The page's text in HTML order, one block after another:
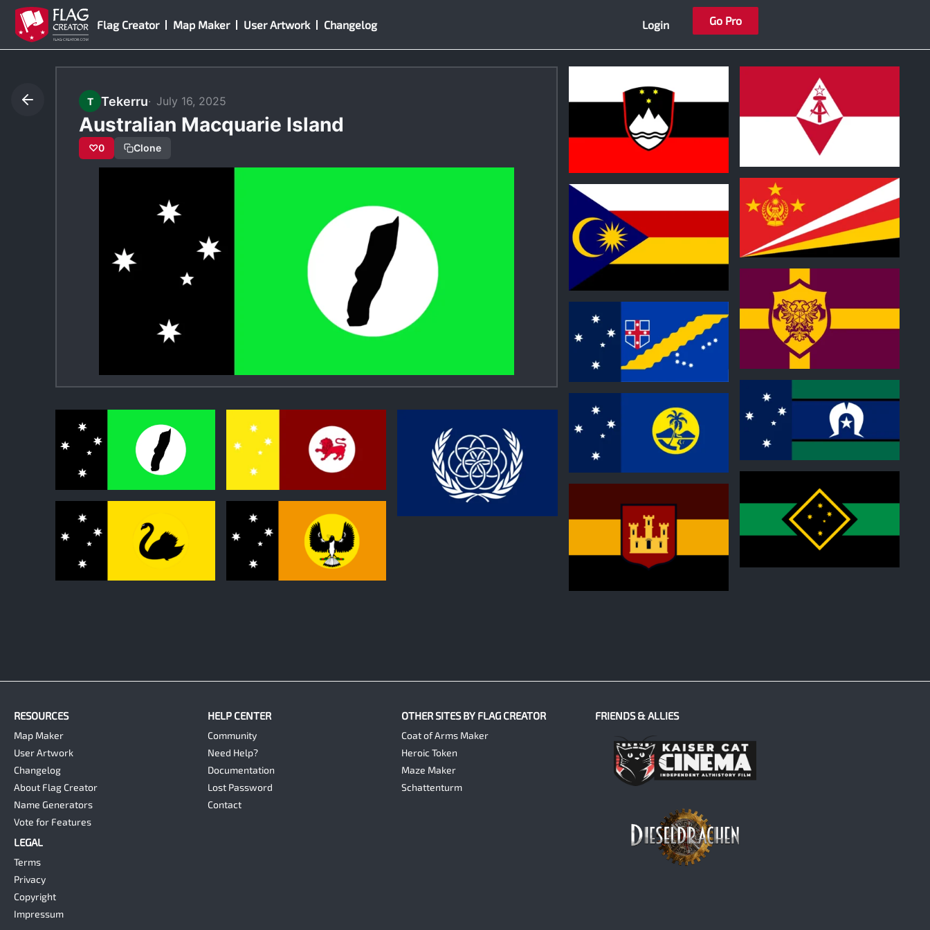
Skip
content
Flag Creator Map Maker User Artwork Changelog Login Go Pro
T Tekerru July 16, 2025
Australian Macquarie Island
♡0 Clone
0
0
0
0
0
0
0 0
RESOURCES
Map Maker
User Artwork
Changelog
About Flag Creator
Name Generators
Vote for Features
LEGAL
Terms
Privacy
Copyright
Impressum
HELP CENTER
Community
Need Help?
Documentation
Lost Password
Contact
OTHER SITES BY FLAG CREATOR
Coat of Arms Maker
Heroic Token
Maze Maker
Schattenturm
FRIENDS & ALLIES